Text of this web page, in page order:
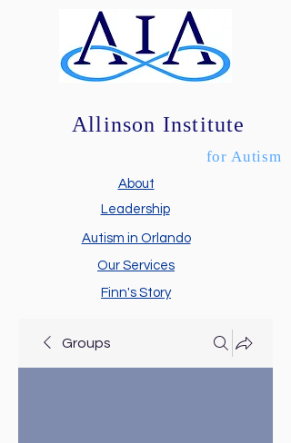
Allinson Institute
About
Leadership
Autism in Orlando
Finn's Story
Our Services
for Autism
Groups